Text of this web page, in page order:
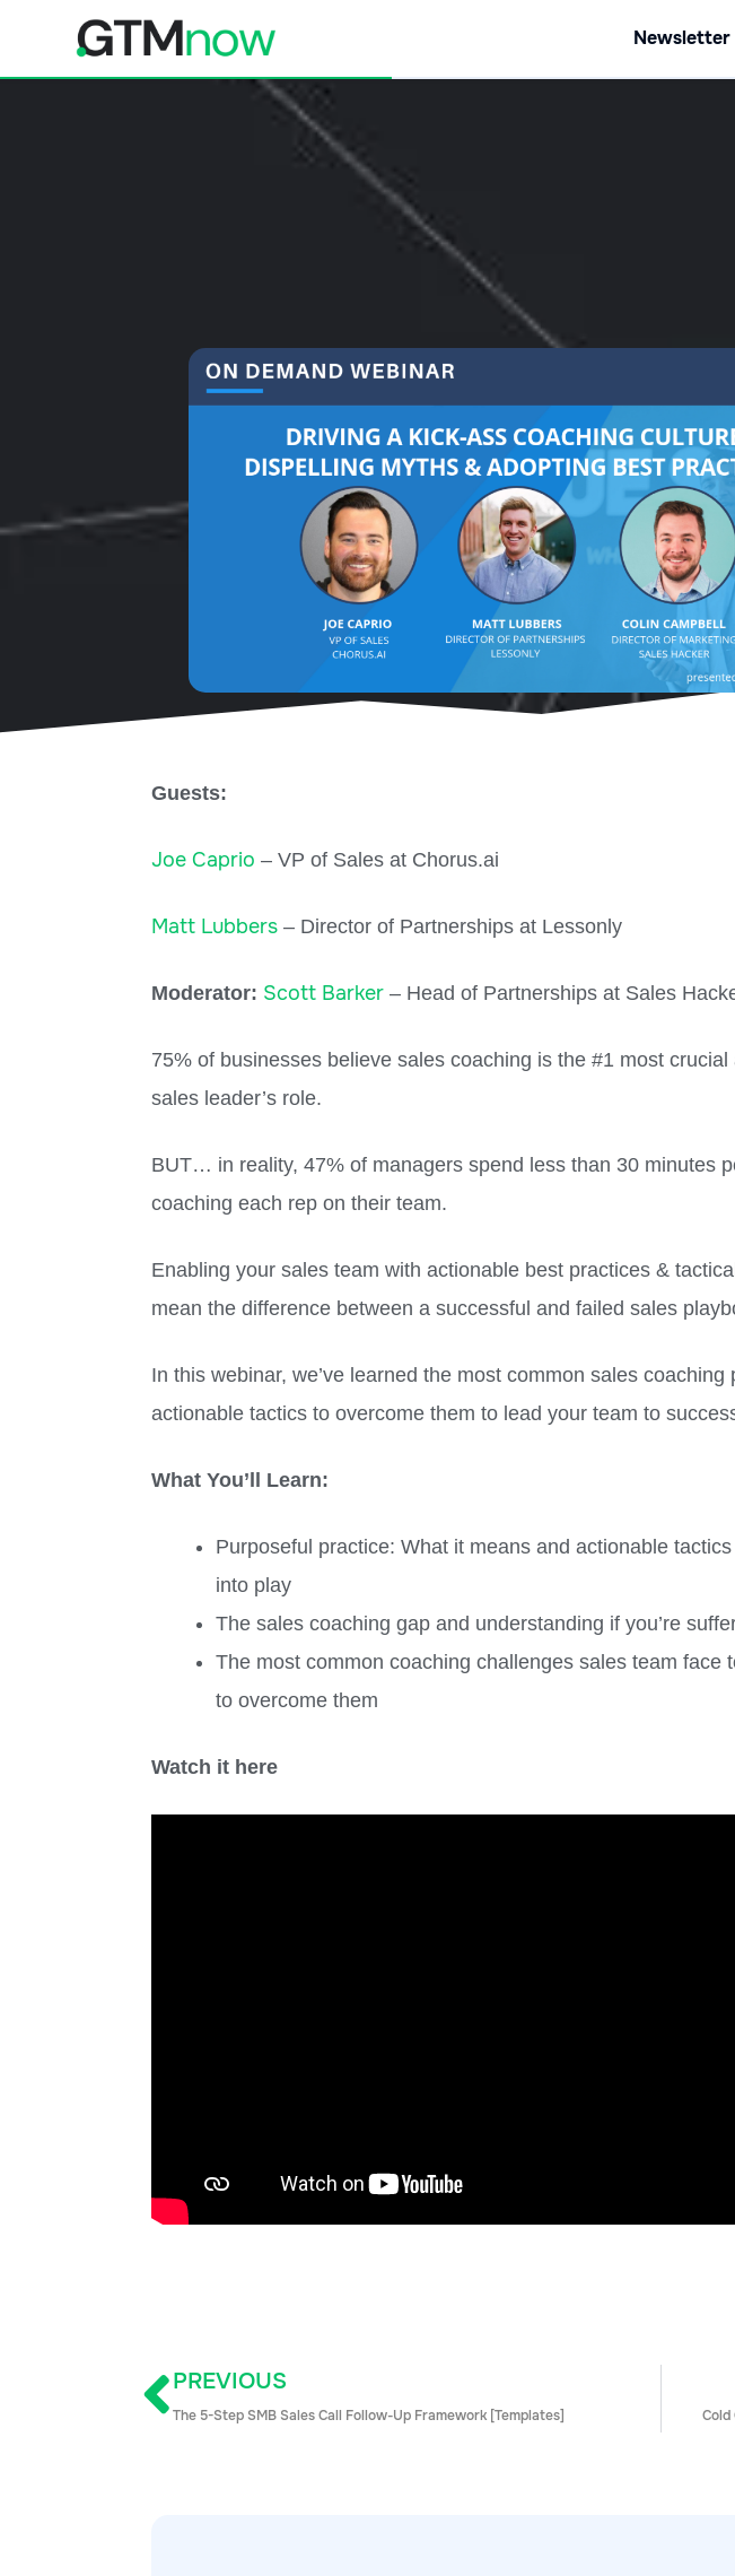
Newsletter
Guests:
Joe Caprio – VP of Sales at Chorus.ai
Matt Lubbers – Director of Partnerships at Lessonly
Moderator: Scott Barker – Head of Partnerships at Sales
75% of businesses believe sales coaching is the #1 most crucial
sales leader’s role.
BUT… in reality, 47% of managers spend less than 30 minutes
coaching each rep on their team.
Enabling your sales team with actionable best practices &
mean the difference between a successful and failed sales
In this webinar, we’ve learned the most common sales coaching
actionable tactics to overcome them to lead your team to
What You’ll Learn:
Purposeful practice: What it means and actionable
into play
The sales coaching gap and understanding if you’re
The most common coaching challenges sales team face
to overcome them
Watch it here
PREVIOUS
The 5-Step SMB Sales Call Follow-Up Framework [Templates] Cold